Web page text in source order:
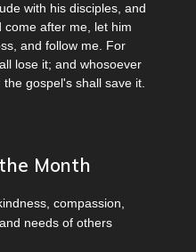
with his disciples, and
after me, let him
and follow me. For
lose it; and whosoever
gospel's shall save it.
Month
compassion,
needs of others